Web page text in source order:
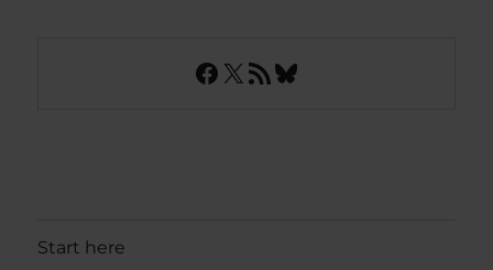
Facebook
X RSS FeedBluesky
Start here